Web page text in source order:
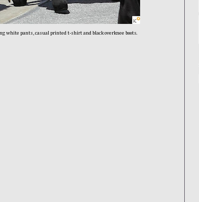
white pants, casual printed t-shirt and black overknee boots.